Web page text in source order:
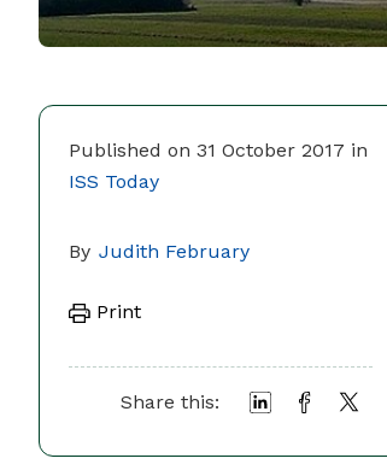
Published on 31 October 2017 in
ISS Today
By Judith February
Print
Share this: